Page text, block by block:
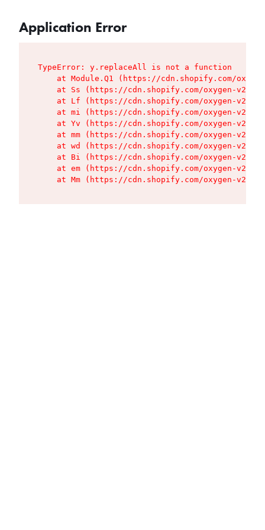
Application Error
TypeError: y.replaceAll is not a function
at Module.Q1 (https://cdn.shopify.com/
at Ss (https://cdn.shopify.com/oxygen-v2/
at Lf (https://cdn.shopify.com/oxygen-v2/
at mi (https://cdn.shopify.com/oxygen-v2/
at Yv (https://cdn.shopify.com/oxygen-v2/
at mm (https://cdn.shopify.com/oxygen-v2/
at wd (https://cdn.shopify.com/oxygen-v2/
at Bi (https://cdn.shopify.com/oxygen-v2/
at em (https://cdn.shopify.com/oxygen-v2/
at Mm (https://cdn.shopify.com/oxygen-v2/